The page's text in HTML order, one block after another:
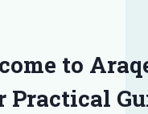
to
Practical